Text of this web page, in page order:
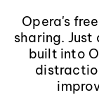
Opera's
sharing.
built into